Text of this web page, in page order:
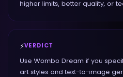
higher limits, better quality, or
⚡VERDICT
Use Wombo Dream if you
art styles and text-to-image